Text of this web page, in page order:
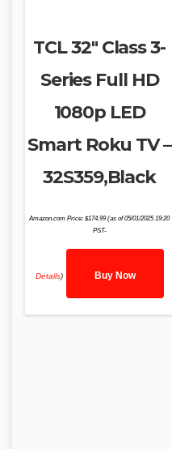
TCL 32″ Class 3-
Series Full HD
1080p LED
Smart Roku TV –
32S359,Black
Amazon.com Price:$174.99(as of 05/01/2025 19:20
PST-
Details) Buy Now